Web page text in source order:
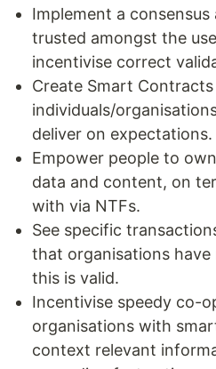
Implement a
trusted amongst the
incentivise correct
Create Smart
individuals/
deliver on expectations.
Empower people to
data and content, on
with via NTFs.
See specific
that organisations have
this is valid.
Incentivise speedy co-
organisations with
context relevant